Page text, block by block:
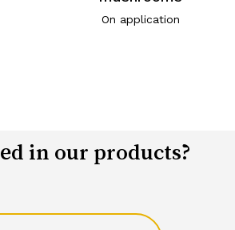
On application
in our products?